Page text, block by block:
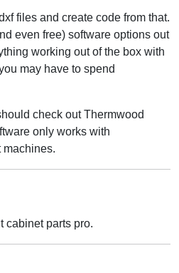
files and create code from that.
even free) software options out
working out of the box with
may have to spend
check out Thermwood
only works with
machines.
cabinet parts pro.